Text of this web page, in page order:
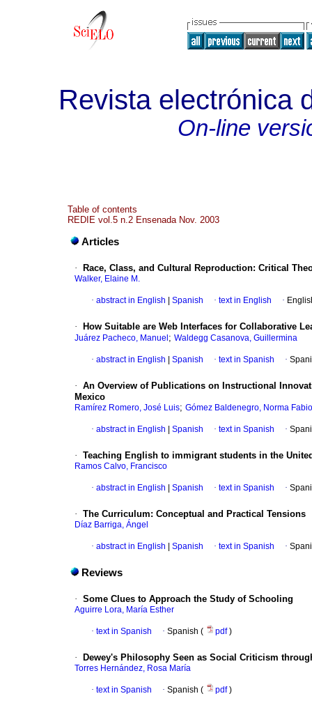
Revista electrónica
On-line
Table of contents
REDIE vol.5 n.2 Ensenada Nov. 2003
Articles
· Race, Class, and Cultural Reproduction: Critical
Walker, Elaine M.
· abstract in English Spanish · text in English ·
· How Suitable are Web Interfaces for Collaborative
Juárez Pacheco, Manuel ; Waldegg Casanova, Guillermina
· abstract in English Spanish · text in Spanish ·
· An Overview of Publications on Instructional
Mexico
Ramírez Romero, José Luis; Gómez Baldenegro, Norma
· abstract in English Spanish · text in Spanish ·
· Teaching English to immigrant students in the
Ramos Calvo, Francisco
· abstract in English Spanish · text in Spanish ·
· The Curriculum: Conceptual and Practical Tensions
Díaz Barriga, Ángel
· abstract in English Spanish · text in Spanish ·
Reviews
· Some Clues to Approach the Study of Schooling
Aguirre Lora, María Esther
· text in Spanish · Spanish ( pdf)
· Dewey's Philosophy Seen as Social Criticism
Torres Hernández, Rosa María
· text in Spanish · Spanish ( pdf)